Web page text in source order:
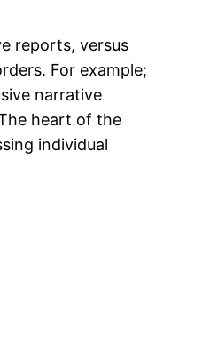
reports, versus
For example;
narrative
heart of the
individual